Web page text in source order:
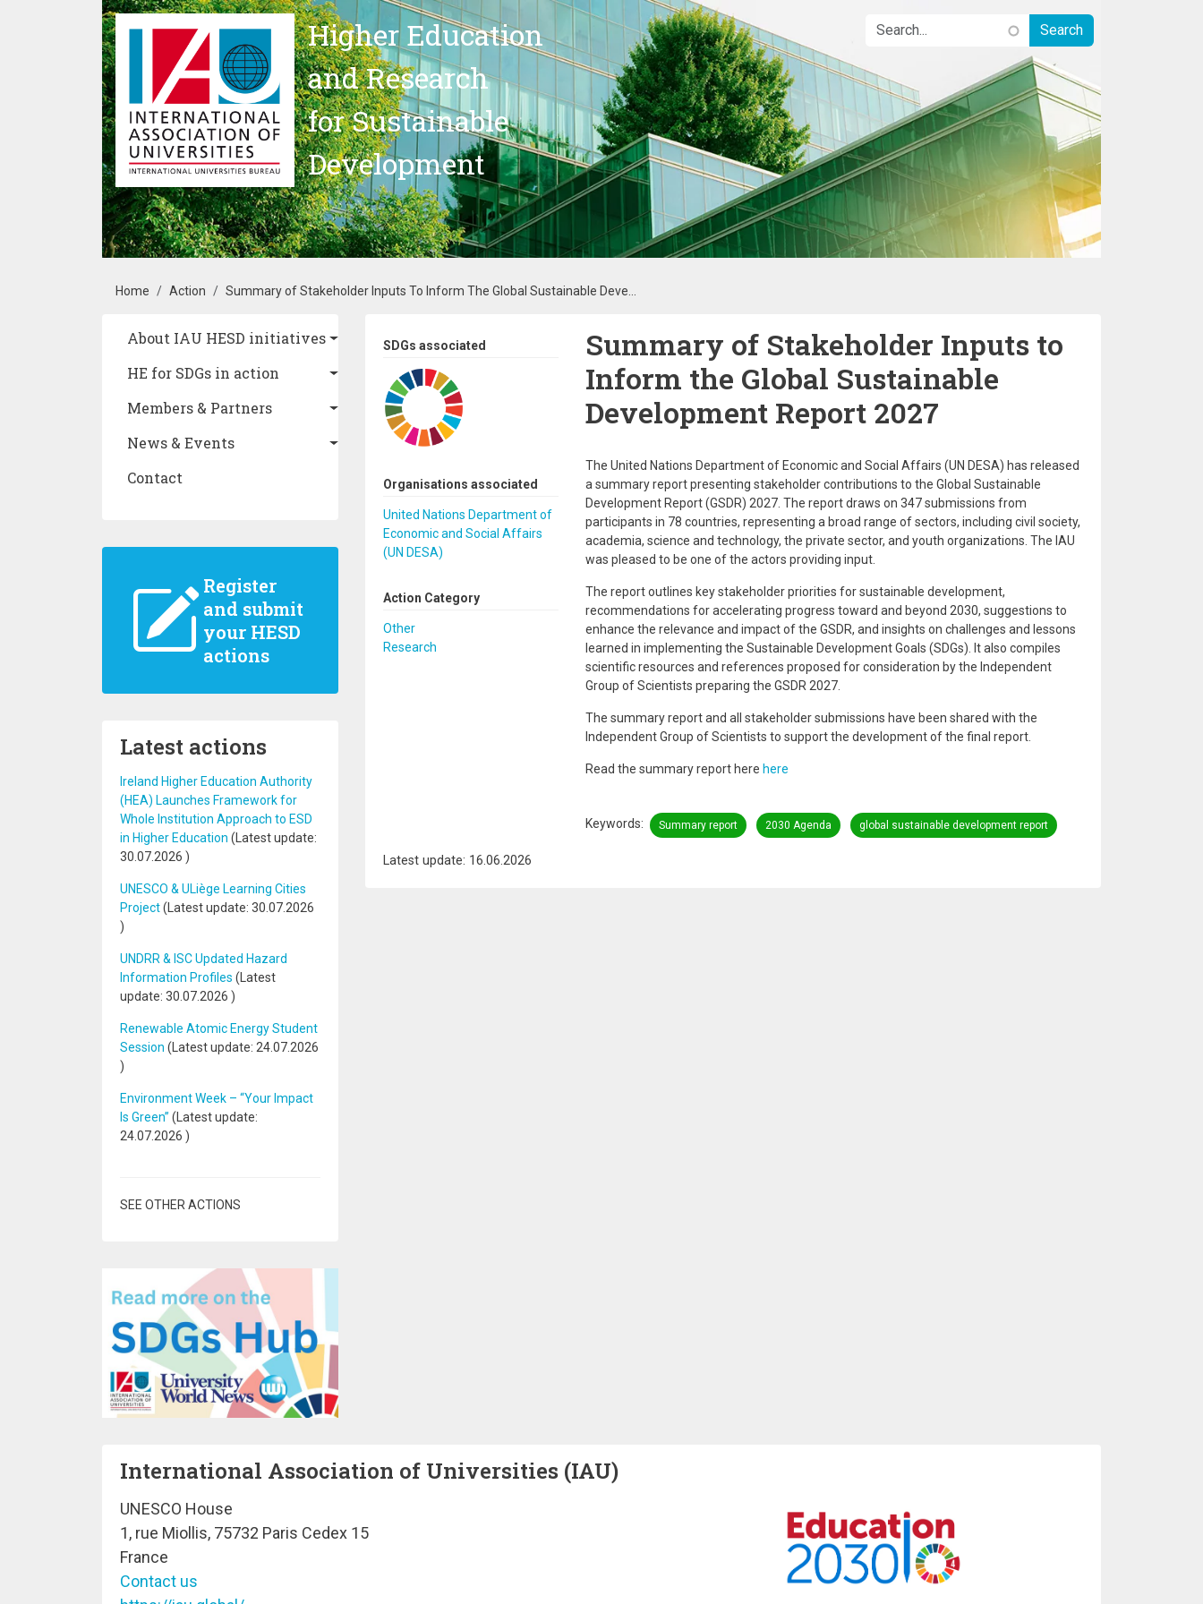
Skip to main content
Higher Education
and Research
for Sustainable
Development
Breadcrumb
Home Action Summary of Stakeholder Inputs To Inform The Global Sustainable Deve...
Main navigation
About IAU HESD initiatives
HE for SDGs in action
Members & Partners
News & Events
Contact
Register
and submit
your HESD
actions
Latest actions
Ireland Higher Education Authority
(HEA) Launches Framework for
Whole Institution Approach to ESD
in Higher Education (Latest update:
30.07.2026 )
UNESCO & ULiège Learning Cities
Project(Latest update: 30.07.2026
)
UNDRR & ISC Updated Hazard
Information Profiles (Latest
update: 30.07.2026 )
Renewable Atomic Energy Student
Session (Latest update: 24.07.2026
)
Environment Week – “Your Impact
Is Green” (Latest update:
24.07.2026 )
SEE OTHER ACTIONS
SDGs associated
Organisations associated
United Nations Department of
Economic and Social Affairs
(UN DESA)
Action Category
Other
Research
Summary of Stakeholder Inputs to
Inform the Global Sustainable
Development Report 2027
The United Nations Department of Economic and Social Affairs (UN DESA) has released
a summary report presenting stakeholder contributions to the Global Sustainable
Development Report (GSDR) 2027. The report draws on 347 submissions from
participants in 78 countries, representing a broad range of sectors, including civil society,
academia, science and technology, the private sector, and youth organizations. The IAU
was pleased to be one of the actors providing input.
The report outlines key stakeholder priorities for sustainable development,
recommendations for accelerating progress toward and beyond 2030, suggestions to
enhance the relevance and impact of the GSDR, and insights on challenges and lessons
learned in implementing the Sustainable Development Goals (SDGs). It also compiles
scientific resources and references proposed for consideration by the Independent
Group of Scientists preparing the GSDR 2027.
The summary report and all stakeholder submissions have been shared with the
Independent Group of Scientists to support the development of the final report.
Read the summary report here here
Keywords Summary report 2030 Agenda global sustainable development report
Latest update: 16.06.2026
International Association of Universities (IAU)
UNESCO House
1, rue Miollis, 75732 Paris Cedex 15
France
Contact us